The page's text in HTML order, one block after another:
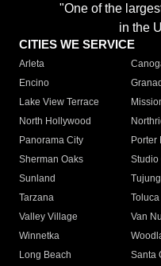
"One of the
in the
CITIES WE SERVICE
Arleta
Encino
Lake View Terrace
North Hollywood
Panorama City
Porter
Sherman Oaks
Studio
Sunland
Tarzana
Toluca
Valley Village
Van
Winnetka
Long Beach
Santa